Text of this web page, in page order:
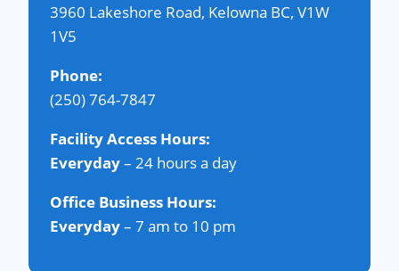
3960 Lakeshore Road, Kelowna BC, V1W
1V5
Phone:
(250) 764-7847
Facility Access Hours:
Everyday– 24 hours a day
Office Business Hours:
Everyday– 7 am to 10 pm